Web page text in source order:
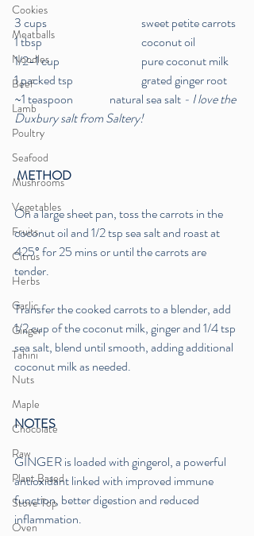
Cookies
Meatballs
Noodles
Beef
Lamb
Poultry
Seafood
Mushrooms
Vegetables
Fruits
Citrus
Herbs
Garlic
Ginger
Tahini
Nuts
Maple
Chocolate
Raw
Plant Based
Stove Top
Oven
3 cups  		 	sweet petite carrots
1 tbsp  	 		coconut oil
1/2-1 cup  	 		pure coconut milk
1 packed tsp  		grated ginger root
~1 teaspoon 		natural sea salt - I love the
Duxbury salt from Saltery!
METHOD
On a large sheet pan, toss the carrots in the
coconut oil and 1/2 tsp sea salt and roast at
425° for 25 mins or until the carrots are
tender.
Transfer the cooked carrots to a blender, add
1/2 cup of the coconut milk, ginger and 1/4 tsp
sea salt, blend until smooth, adding additional
coconut milk as needed.
NOTES
GINGER is loaded with gingerol, a powerful
antioxidant linked with improved immune
function, better digestion and reduced
inflammation.